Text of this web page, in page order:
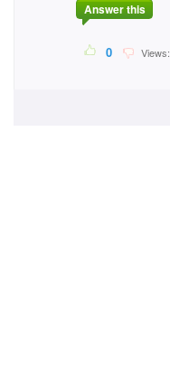
Answer this
0 Views: